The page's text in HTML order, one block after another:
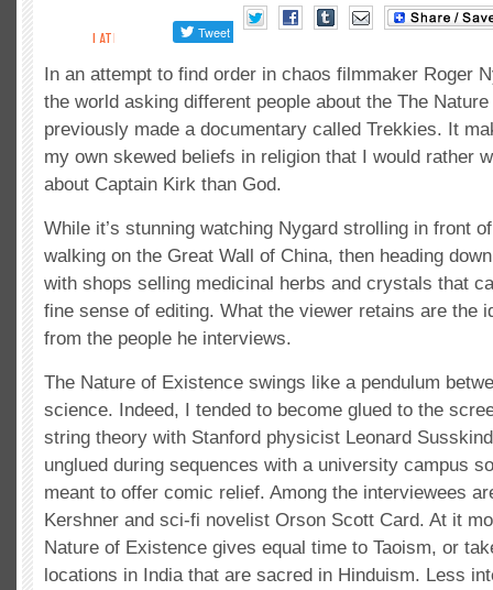
In an attempt to find order in chaos filmmaker Roger
the world asking different people about the The
previously made a documentary called Trekkies. It
my own skewed beliefs in religion that I would rather
about Captain Kirk than God.
While it’s stunning watching Nygard strolling in front
walking on the Great Wall of China, then heading
with shops selling medicinal herbs and crystals that
fine sense of editing. What the viewer retains are the
from the people he interviews.
The Nature of Existence swings like a pendulum
science. Indeed, I tended to become glued to the
string theory with Stanford physicist Leonard
unglued during sequences with a university campus
meant to offer comic relief. Among the interviewees
Kershner and sci-fi novelist Orson Scott Card. At it
Nature of Existence gives equal time to Taoism, or
locations in India that are sacred in Hinduism. Less